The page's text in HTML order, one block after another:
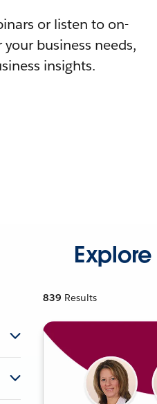
or listen to on-
business needs,
insights.
839 Results